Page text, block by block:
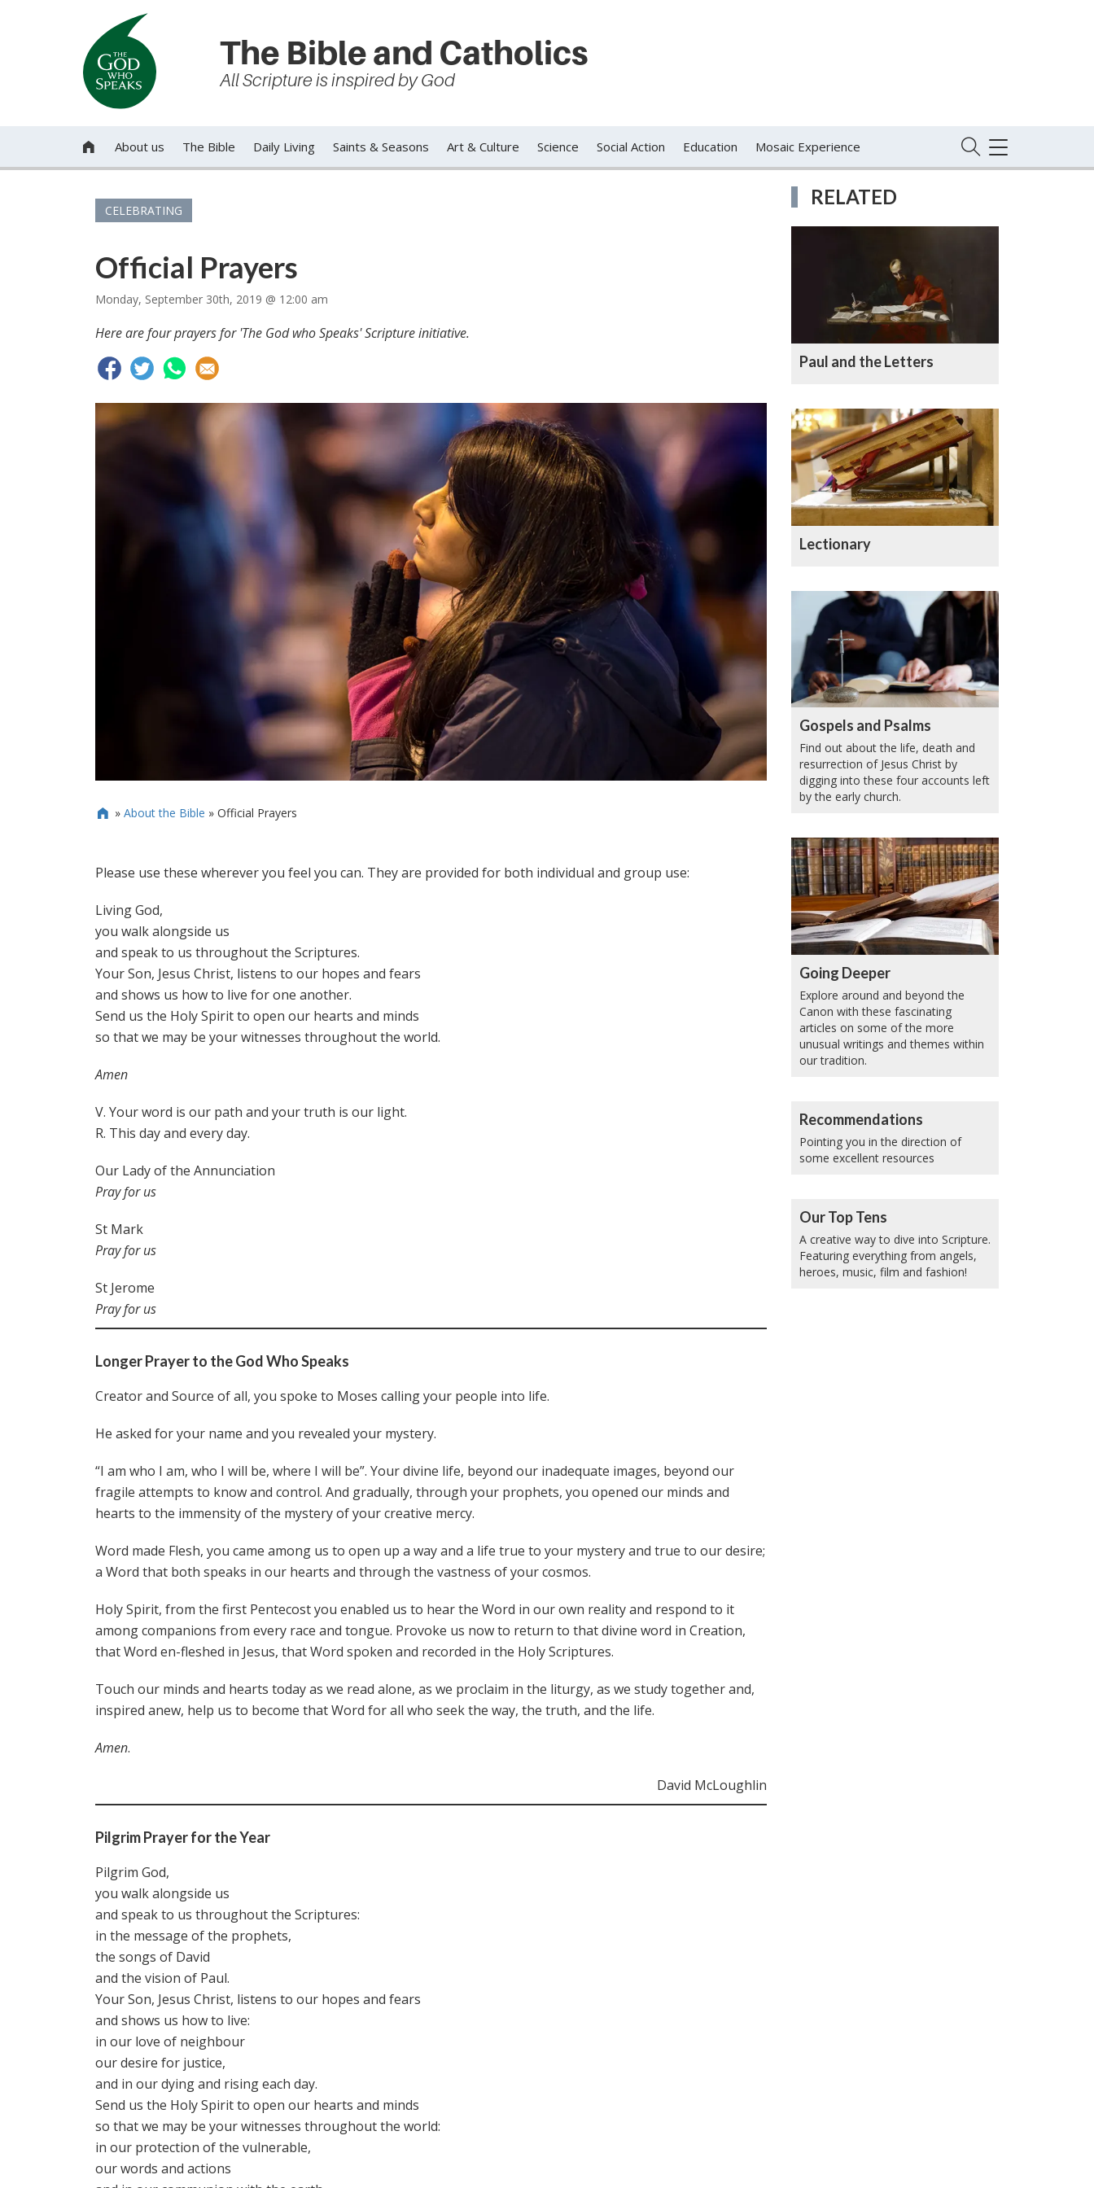
The Bible and Catholics
All Scripture is inspired by God
 About us The Bible Daily Living Saints & Seasons Art & Culture Science Social Action Education Mosaic Experience
TOGGLE
NAVIGATION
CELEBRATING
Official Prayers
Monday, September 30th, 2019 @ 12:00 am
Here are four prayers for 'The God who Speaks' Scripture initiative.
 » About the Bible » Official Prayers
Please use these wherever you feel you can. They are provided for both individual and group use:
Living God,
you walk alongside us
and speak to us throughout the Scriptures.
Your Son, Jesus Christ, listens to our hopes and fears
and shows us how to live for one another.
Send us the Holy Spirit to open our hearts and minds
so that we may be your witnesses throughout the world.
Amen
V. Your word is our path and your truth is our light.
R. This day and every day.
Our Lady of the Annunciation
Pray for us
St Mark
Pray for us
St Jerome
Pray for us
Longer Prayer to the God Who Speaks
Creator and Source of all, you spoke to Moses calling your people into life.
He asked for your name and you revealed your mystery.
“I am who I am, who I will be, where I will be”. Your divine life, beyond our inadequate images, beyond our
fragile attempts to know and control. And gradually, through your prophets, you opened our minds and
hearts to the immensity of the mystery of your creative mercy.
Word made Flesh, you came among us to open up a way and a life true to your mystery and true to our desire;
a Word that both speaks in our hearts and through the vastness of your cosmos.
Holy Spirit, from the first Pentecost you enabled us to hear the Word in our own reality and respond to it
among companions from every race and tongue. Provoke us now to return to that divine word in Creation,
that Word en-fleshed in Jesus, that Word spoken and recorded in the Holy Scriptures.
Touch our minds and hearts today as we read alone, as we proclaim in the liturgy, as we study together and,
inspired anew, help us to become that Word for all who seek the way, the truth, and the life.
Amen.
David McLoughlin
Pilgrim Prayer for the Year
Pilgrim God,
you walk alongside us
and speak to us throughout the Scriptures:
in the message of the prophets,
the songs of David
and the vision of Paul.
Your Son, Jesus Christ, listens to our hopes and fears
and shows us how to live:
in our love of neighbour
our desire for justice,
and in our dying and rising each day.
Send us the Holy Spirit to open our hearts and minds
so that we may be your witnesses throughout the world:
in our protection of the vulnerable,
our words and actions
RELATED
Paul and the Letters
Lectionary
Gospels and Psalms
Find out about the life, death and
resurrection of Jesus Christ by
digging into these four accounts left
by the early church.
Going Deeper
Explore around and beyond the
Canon with these fascinating
articles on some of the more
unusual writings and themes within
our tradition.
Recommendations
Pointing you in the direction of
some excellent resources
Our Top Tens
A creative way to dive into Scripture.
Featuring everything from angels,
heroes, music, film and fashion!